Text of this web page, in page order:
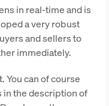
in real-time and is
a very robust
and sellers to
immediately.
You can of course
in the description of